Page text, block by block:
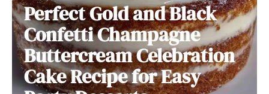
Perfect Gold and Black
Confetti Champagne
Buttercream Celebration
Cake Recipe for Easy